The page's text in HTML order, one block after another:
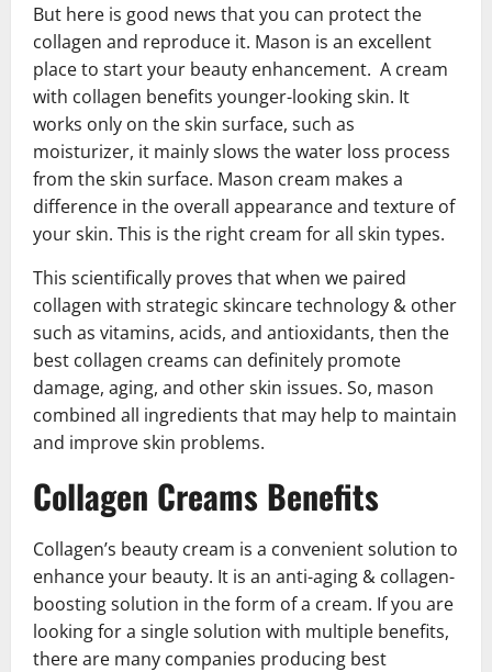
But here is good news that you can protect the
collagen and reproduce it. Mason is an excellent
place to start your beauty enhancement. A cream
with collagen benefits younger-looking skin. It
works only on the skin surface, such as
moisturizer, it mainly slows the water loss process
from the skin surface. Mason cream makes a
difference in the overall appearance and texture of
your skin. This is the right cream for all skin types.
This scientifically proves that when we paired
collagen with strategic skincare technology & other
such as vitamins, acids, and antioxidants, then the
best collagen creams can definitely promote
damage, aging, and other skin issues. So, mason
combined all ingredients that may help to maintain
and improve skin problems.
Collagen Creams Benefits
Collagen’s beauty cream is a convenient solution to
enhance your beauty. It is an anti-aging & collagen-
boosting solution in the form of a cream. If you are
looking for a single solution with multiple benefits,
there are many companies producing best